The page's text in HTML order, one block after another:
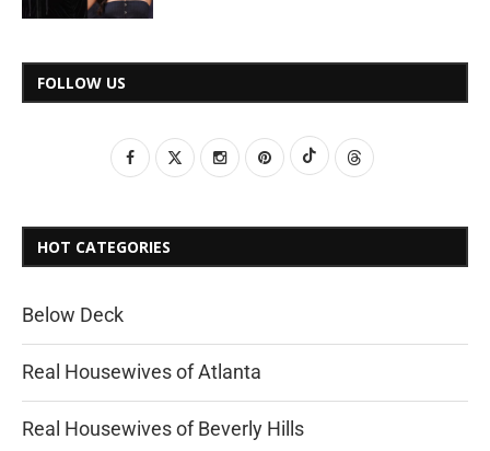
FOLLOW US
HOT CATEGORIES
Below Deck
Real Housewives of Atlanta
Real Housewives of Beverly Hills